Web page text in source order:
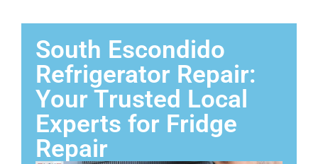
South Escondido
Refrigerator Repair:
Your Trusted Local
Experts for Fridge
Repair